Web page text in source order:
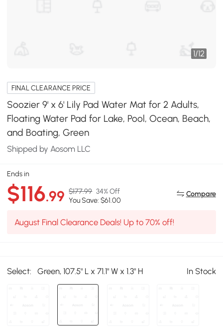
1/12
FINAL CLEARANCE PRICE
Soozier 9' x 6' Lily Pad Water Mat for 2 Adults,
Floating Water Pad for Lake, Pool, Ocean, Beach,
and Boating, Green
Shipped by Aosom LLC
Ends in
$116.99 $177.99 34% Off
You Save: $61.00
Compare
August Final Clearance Deals! Up to 70% off!
Select: Green, 107.5" L x 71.1" W x 1.3" H In Stock